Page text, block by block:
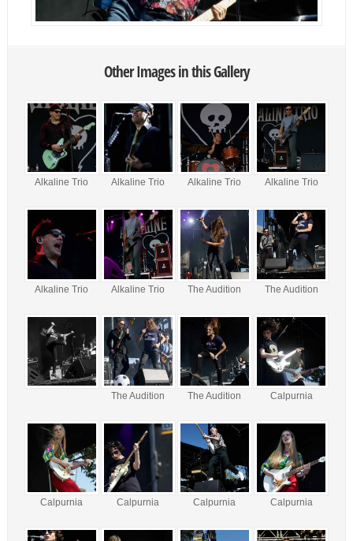
Other Images in this Gallery
Alkaline Trio Alkaline Trio Alkaline Trio Alkaline Trio
Alkaline Trio Alkaline Trio The Audition The Audition
The Audition The Audition Calpurnia
Calpurnia Calpurnia Calpurnia Calpurnia